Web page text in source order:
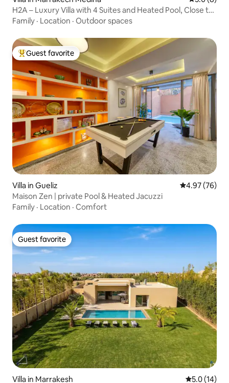
H2A – Luxury Villa with 4 Suites and Heated Pool, Close to
Everything
Family · Location · Outdoor spaces
Top guest favorite
Guest favorite
Villa in Gueliz 4.97 out of 5
4.97 (76)
Maison Zen | private Pool & Heated Jacuzzi
Family · Location · Comfort
Guest favorite
Guest favorite
Villa in Marrakesh 5.0 out of 5
5.0 (14)